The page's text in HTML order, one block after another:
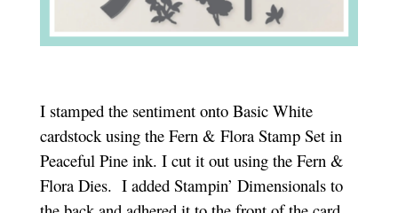
I stamped the sentiment onto Basic White
cardstock using the Fern & Flora Stamp Set in
Peaceful Pine ink. I cut it out using the Fern &
Flora Dies. I added Stampin’ Dimensionals to